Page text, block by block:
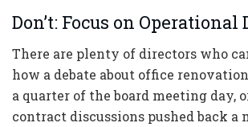
Don’t: Focus on Operational
There are plenty of directors who
how a debate about office
a quarter of the board meeting day,
contract discussions pushed back a